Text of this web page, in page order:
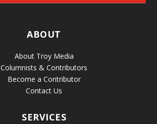
ABOUT
About Troy Media
Columnists & Contributors
Become a Contributor
Contact Us
SERVICES